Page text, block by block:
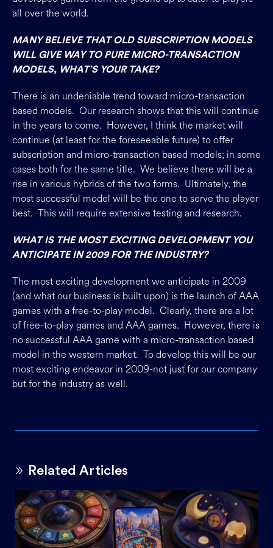
all over the world.
MANY BELIEVE THAT OLD SUBSCRIPTION MODELS
WILL GIVE WAY TO PURE MICRO-TRANSACTION
MODELS, WHAT’S YOUR TAKE?
There is an undeniable trend toward micro-transaction
based models. Our research shows that this will continue
in the years to come. However, I think the market will
continue (at least for the foreseeable future) to offer
subscription and micro-transaction based models; in some
cases both for the same title. We believe there will be a
rise in various hybrids of the two forms. Ultimately, the
most successful model will be the one to serve the player
best. This will require extensive testing and research.
WHAT IS THE MOST EXCITING DEVELOPMENT YOU
ANTICIPATE IN 2009 FOR THE INDUSTRY?
The most exciting development we anticipate in 2009
(and what our business is built upon) is the launch of AAA
games with a free-to-play model. Clearly, there are a lot
of free-to-play games and AAA games. However, there is
no successful AAA game with a micro-transaction based
model in the western market. To develop this will be our
most exciting endeavor in 2009-not just for our company
but for the industry as well.
Related Articles